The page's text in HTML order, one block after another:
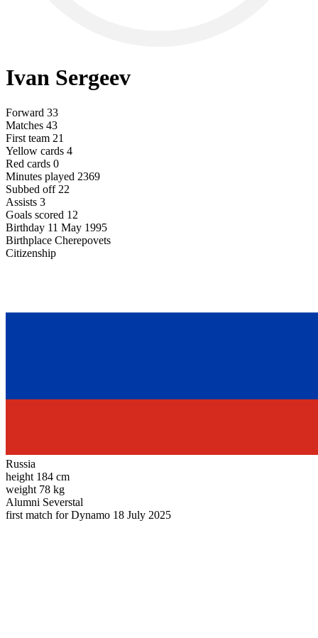
Ivan Sergeev
Forward 33
Matches 43
First team 21
Yellow cards 4
Red cards 0
Minutes played 2369
Subbed off 22
Assists 3
Goals scored 12
Birthday 11 May 1995
Birthplace Cherepovets
Citizenship
Russia
height 184 cm
weight 78 kg
Alumni Severstal
first match for Dynamo 18 July 2025